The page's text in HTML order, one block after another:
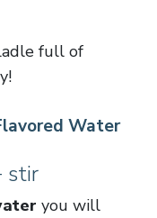
full of
Water
stir
you will